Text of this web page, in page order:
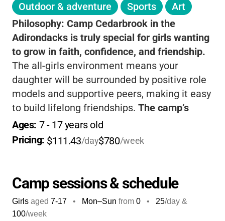
Outdoor & adventure Sports
Art
Philosophy: Camp Cedarbrook in the
Adirondacks is truly special for girls wanting
to grow in faith, confidence, and friendship.
The all-girls environment means your
daughter will be surrounded by positive role
models and supportive peers, making it easy
to build lifelong friendships. The camp’s
Christian foundation is woven into every day,
helping girls develop strong values and a
sense of purpose. With a wide range of
horsemanship, and high ropes-your child will
be challenged and encouraged to try new
things in a safe, nurturing space.The staff
Ages: 7 - 17 years old
Pricing: $111.43/day$780/week
Camp sessions & schedule
Girls aged 7-17 • Mon–Sun from 0 • 25/day &
100/week